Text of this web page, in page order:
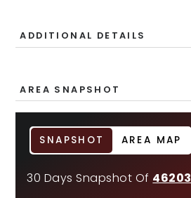
ADDITIONAL DETAILS
AREA SNAPSHOT
30 Days Snapshot Of 46203
SNAPSHOT AREA MAP